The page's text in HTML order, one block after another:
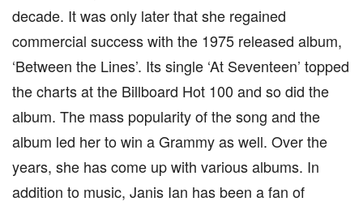
decade. It was only later that she regained
commercial success with the 1975 released album,
‘Between the Lines’. Its single ‘At Seventeen’ topped
the charts at the Billboard Hot 100 and so did the
album. The mass popularity of the song and the
album led her to win a Grammy as well. Over the
years, she has come up with various albums. In
addition to music, Janis Ian has been a fan of